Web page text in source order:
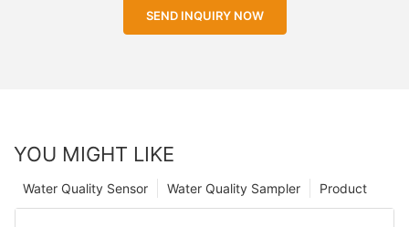
SEND INQUIRY NOW
YOU MIGHT LIKE
Product
Water Quality Sampler
Water Quality Sensor